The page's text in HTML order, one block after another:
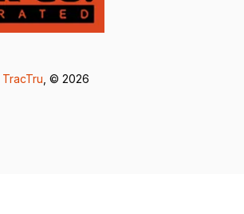
TracTru , © 2026